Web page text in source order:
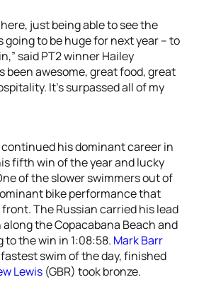
just being able to see the
going to be huge for next year – to
said PT2 winner Hailey
been awesome, great food, great
It’s surpassed all of my
continued his dominant career in
fifth win of the year and lucky
of the slower swimmers out of
bike performance that
The Russian carried his lead
the Copacabana Beach and
to the win in 1:08:58. Mark Barr
swim of the day, finished
Lewis (GBR) took bronze.